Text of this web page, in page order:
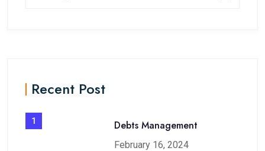
Recent Post
1 Debts Management
February 16, 2024